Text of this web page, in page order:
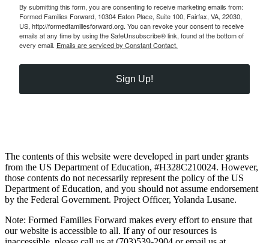
By submitting this form, you are consenting to receive marketing emails from:
Formed Families Forward, 10304 Eaton Place, Suite 100, Fairfax, VA, 22030,
US, http://formedfamiliesforward.org. You can revoke your consent to receive
emails at any time by using the SafeUnsubscribe® link, found at the bottom of
every email. Emails are serviced by Constant Contact.
Sign Up!
The contents of this website were developed in part under grants
from the US Department of Education, #H328C210024. However,
those contents do not necessarily represent the policy of the US
Department of Education, and you should not assume endorsement
by the Federal Government. Project Officer, Yolanda Lusane.
Note: Formed Families Forward makes every effort to ensure that
our website is accessible to all. If any of our resources is